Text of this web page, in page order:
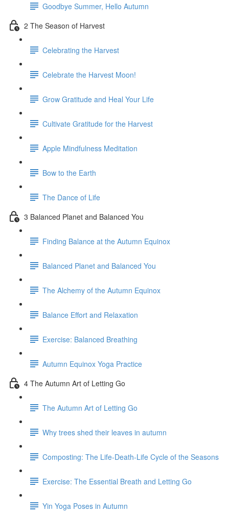
Goodbye Summer, Hello Autumn
2 The Season of Harvest
Celebrating the Harvest
Celebrate the Harvest Moon!
Grow Gratitude and Heal Your Life
Cultivate Gratitude for the Harvest
Apple Mindfulness Meditation
Bow to the Earth
The Dance of Life
3 Balanced Planet and Balanced You
Finding Balance at the Autumn Equinox
Balanced Planet and Balanced You
The Alchemy of the Autumn Equinox
Balance Effort and Relaxation
Exercise: Balanced Breathing
Autumn Equinox Yoga Practice
4 The Autumn Art of Letting Go
The Autumn Art of Letting Go
Why trees shed their leaves in autumn
Composting: The Life-Death-Life Cycle of the Seasons
Exercise: The Essential Breath and Letting Go
Yin Yoga Poses in Autumn